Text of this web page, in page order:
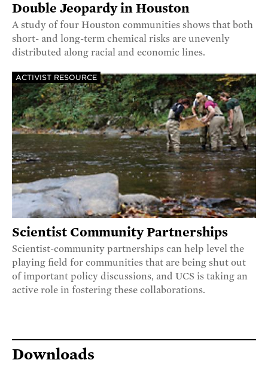
Double Jeopardy in Houston
A study of four Houston communities shows that both
short- and long-term chemical risks are unevenly
distributed along racial and economic lines.
ACTIVIST RESOURCE
Scientist Community Partnerships
Scientist-community partnerships can help level the
playing field for communities that are being shut out
of important policy discussions, and UCS is taking an
active role in fostering these collaborations.
Downloads